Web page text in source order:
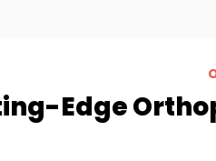
Edge